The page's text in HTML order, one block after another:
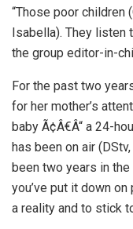
“Those poor children
Isabella). They listen
the group editor-in-
For the past two
for her mother’s
baby Ã¢Â€Â“ a 24-
has been on air
been two years in the
you’ve put it down
a reality and to stick